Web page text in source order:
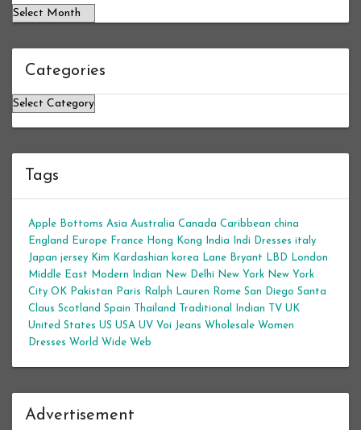
Categories
Categories
Tags
Apple Bottoms Asia Australia Canada Caribbean china
England
Europe France Hong Kong India Indi Dresses italy
Japan jersey Kim Kardashian korea Lane Bryant LBD
London
Middle East
Modern Indian New Delhi New York New York
City OK Pakistan Paris Ralph Lauren Rome San Diego Santa
Claus Scotland Spain Thailand Traditional Indian TV UK
United States US USA UV Voi Jeans Wholesale Women
Dresses World Wide Web
Advertisement